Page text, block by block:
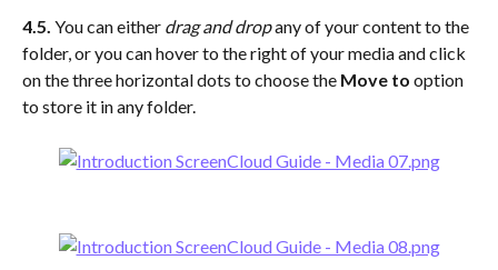
4.5. You can either drag and drop any of your content to the
folder, or you can hover to the right of your media and click
on the three horizontal dots to choose the Move to option
to store it in any folder.